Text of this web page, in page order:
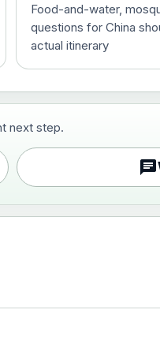
Food-and-water,
questions for China
actual itinerary
next step.
chat